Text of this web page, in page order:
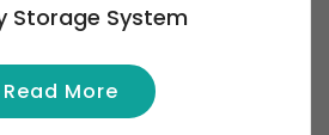
Storage System
Read More